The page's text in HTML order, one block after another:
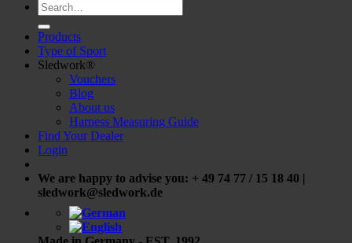
Search
for:
Products
Type of Sport
Sledwork®
Vouchers
Blog
About us
Harness Measuring Guide
Find Your Dealer
Login
We are happy to advise you: + 49 74 77 / 15 18 40 |
sledwork@sledwork.de